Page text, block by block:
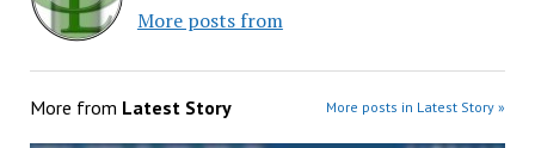
More posts from
More from Latest Story More posts in Latest Story »